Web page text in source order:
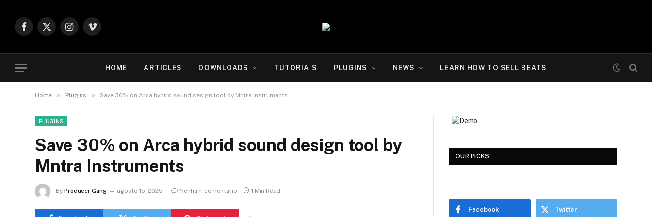
Facebook
X
Instagram
Vimeo
HOME ARTICLES DOWNLOADS TUTORIAIS PLUGINS NEWS LEARN HOW TO SELL BEATS
Home » Plugins » Save 30% on Arca hybrid sound design tool by Mntra Instruments
PLUGINS
Save 30% on Arca hybrid sound design tool by
Mntra Instruments
By Producer Gang agosto 15, 2025 Nenhum comentário 1 Min Read
OUR PICKS
Facebook Twitter